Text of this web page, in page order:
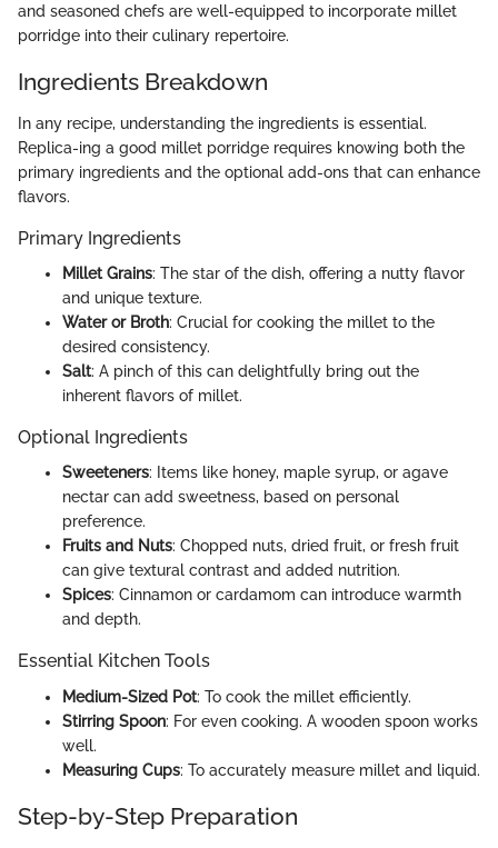
and seasoned chefs are well-equipped to incorporate millet
porridge into their culinary repertoire.
Ingredients Breakdown
In any recipe, understanding the ingredients is essential.
Replica-ing a good millet porridge requires knowing both the
primary ingredients and the optional add-ons that can enhance
flavors.
Primary Ingredients
Millet Grains: The star of the dish, offering a nutty flavor
and unique texture.
Water or Broth: Crucial for cooking the millet to the
desired consistency.
Salt: A pinch of this can delightfully bring out the
inherent flavors of millet.
Optional Ingredients
Sweeteners: Items like honey, maple syrup, or agave
nectar can add sweetness, based on personal
preference.
Fruits and Nuts: Chopped nuts, dried fruit, or fresh fruit
can give textural contrast and added nutrition.
Spices: Cinnamon or cardamom can introduce warmth
and depth.
Essential Kitchen Tools
Medium-Sized Pot: To cook the millet efficiently.
Stirring Spoon: For even cooking. A wooden spoon works
well.
Measuring Cups: To accurately measure millet and liquid.
Step-by-Step Preparation